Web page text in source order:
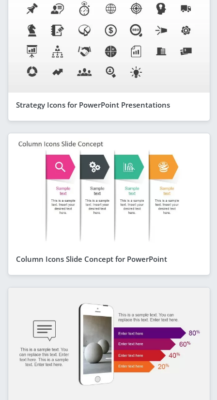
Strategy Icons for PowerPoint Presentations
Column Icons Slide Concept for PowerPoint